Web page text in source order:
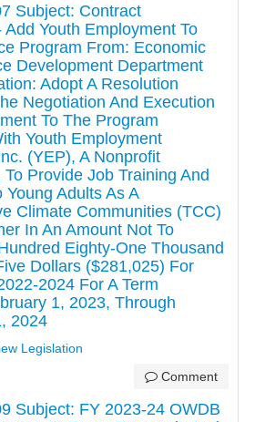
Subject: Contract
Youth Employment To
Program From: Economic
Development Department
Adopt A Resolution
Negotiation And Execution
To The Program
Youth Employment
(YEP), A Nonprofit
Provide Job Training And
Young Adults As A
Climate Communities (TCC)
In An Amount Not To
Eighty-One Thousand
Dollars ($281,025) For
2024 For A Term
1, 2023, Through
2024
Legislation
Comment
Subject: FY 2023-24 OWDB